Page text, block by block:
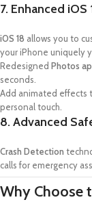
7. Enhanced
iOS 18 allows you to
your iPhone uniquely
Redesigned Photos
seconds.
Add animated effects
personal touch.
8. Advanced
Crash Detection
calls for emergency
Why Choose